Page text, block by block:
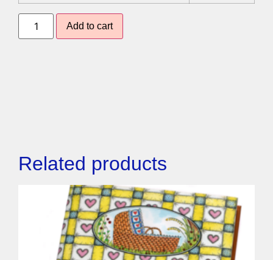
Add to cart
Related products